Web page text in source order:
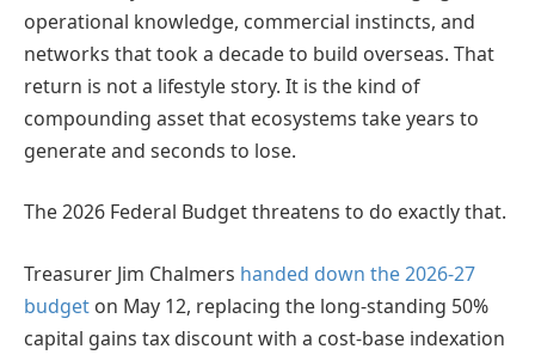
operational knowledge, commercial instincts, and
networks that took a decade to build overseas. That
return is not a lifestyle story. It is the kind of
compounding asset that ecosystems take years to
generate and seconds to lose.
The 2026 Federal Budget threatens to do exactly that.
Treasurer Jim Chalmers handed down the 2026-27
budget on May 12, replacing the long-standing 50%
capital gains tax discount with a cost-base indexation